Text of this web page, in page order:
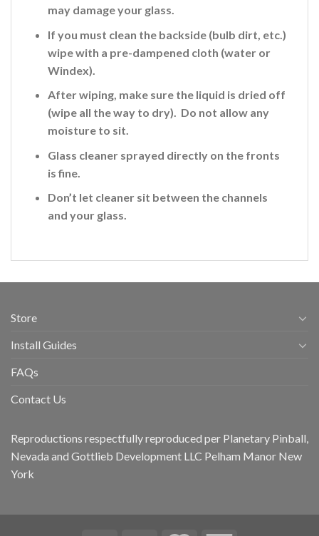
may damage your glass.
If you must clean the backside (bulb dirt, etc.)
wipe with a pre-dampened cloth (water or
Windex).
After wiping, make sure the liquid is dried off
(wipe all the way to dry). Do not allow any
moisture to sit.
Glass cleaner sprayed directly on the fronts
is fine.
Don’t let cleaner sit between the channels
and your glass.
Store
Install Guides
FAQs
Contact Us
Reproductions respectfully reproduced per Planetary Pinball,
Nevada and Gottlieb Development LLC Pelham Manor New
York